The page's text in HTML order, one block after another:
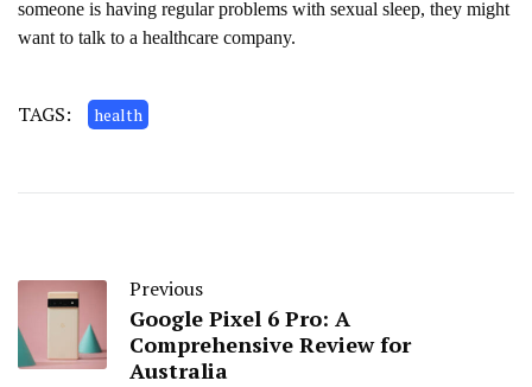
someone is having regular problems with sexual sleep, they might
want to talk to a healthcare company.
TAGS: health
Previous
Google Pixel 6 Pro: A
Comprehensive Review for
Australia